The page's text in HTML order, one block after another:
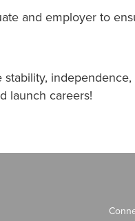
and employer to
launch careers!